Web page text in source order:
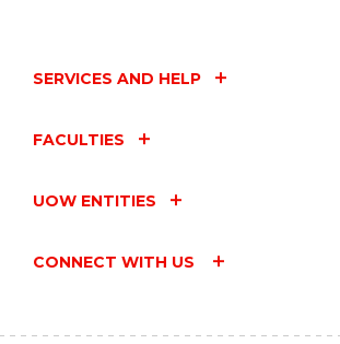
SERVICES AND HELP
FACULTIES
UOW ENTITIES
CONNECT WITH US